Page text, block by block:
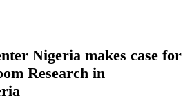
Nigeria makes case for
Research in